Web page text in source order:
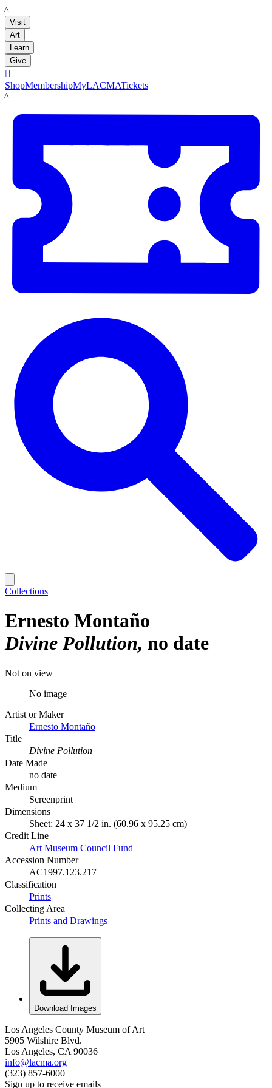
LACMA
Visit
Art
Learn
Give

ShopMembershipMyLACMATickets
LACMA
Collections
Ernesto Montaño
Divine Pollution no date
Not on view
No image
Artist or Maker
Ernesto Montaño
Title
Divine Pollution
Date Made
no date
Medium
Screenprint
Dimensions
Sheet: 24 x 37 1/2 in. (60.96 x 95.25 cm)
Credit Line
Art Museum Council Fund
Accession Number
AC1997.123.217
Classification
Prints
Collecting Area
Prints and Drawings
Download Images
Los Angeles County Museum of Art
5905 Wilshire Blvd.
Los Angeles, CA 90036
info@lacma.org
(323) 857-6000
Sign up to receive emails